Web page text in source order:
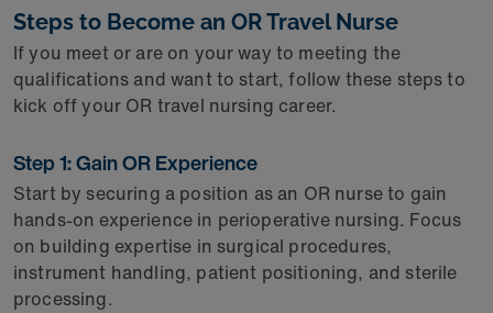
Steps to Become an OR Travel Nurse
If you meet or are on your way to meeting the
qualifications and want to start, follow these steps to
kick off your OR travel nursing career.
Step 1: Gain OR Experience
Start by securing a position as an OR nurse to gain
hands-on experience in perioperative nursing. Focus
on building expertise in surgical procedures,
instrument handling, patient positioning, and sterile
processing.